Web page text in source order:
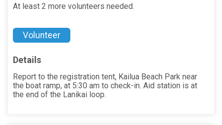
At least 2 more volunteers needed.
Volunteer
Details
Report to the registration tent, Kailua Beach Park near
the boat ramp, at 5:30 am to check-in. Aid station is at
the end of the Lanikai loop.